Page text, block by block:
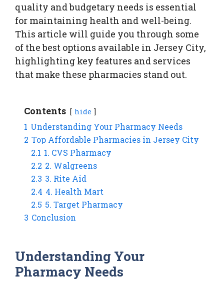
quality and budgetary needs is essential
for maintaining health and well-being.
This article will guide you through some
of the best options available in Jersey City,
highlighting key features and services
that make these pharmacies stand out.
Contents hide
1 Understanding Your Pharmacy Needs
2 Top Affordable Pharmacies in Jersey City
2.1 1. CVS Pharmacy
2.2 2. Walgreens
2.3 3. Rite Aid
2.4 4. Health Mart
2.5 5. Target Pharmacy
3 Conclusion
Understanding Your
Pharmacy Needs